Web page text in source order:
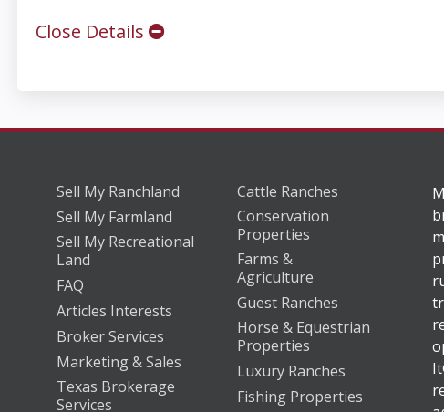
Close Details
Sell My Ranchland
Sell My Farmland
Sell My Recreational
Land
FAQ
Articles Interests
Broker Services
Marketing & Sales
Texas Brokerage
Services
Cattle Ranches
Conservation
Properties
Farms &
Agriculture
Guest Ranches
Horse & Equestrian
Properties
Luxury Ranches
Fishing Properties